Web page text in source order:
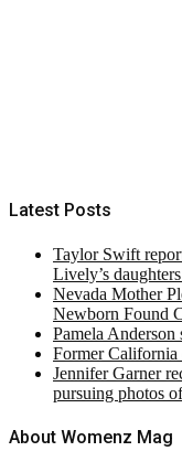
Latest Posts
Taylor Swift
Lively’s
Nevada Mother
Newborn Found
Pamela Anderson
Former
Jennifer Garner
pursuing photos
About Womenz Mag